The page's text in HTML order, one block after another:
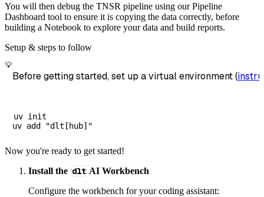
You will then debug the TNSR pipeline using our Pipeline
Dashboard tool to ensure it is copying the data correctly, before
building a Notebook to explore your data and build reports.
Setup & steps to follow
💡
Before getting started, set up a virtual environment (
uv init
Now you're ready to get started!
Install the dlt AI Workbench
Configure the workbench for your coding assistant: